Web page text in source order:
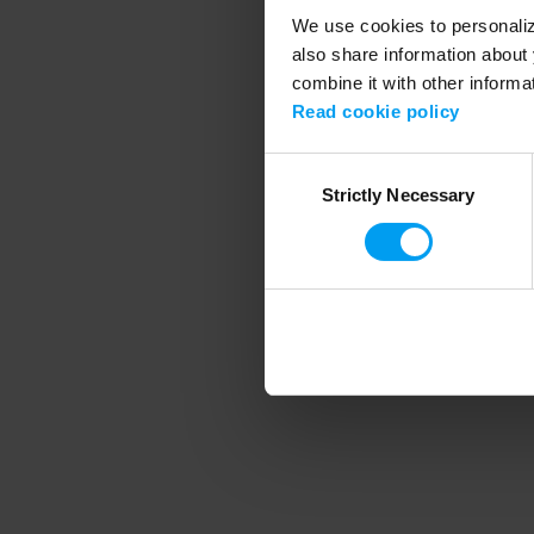
We use cookies to
also share information
combine it with other
Read cookie policy
SelectionStrictly Necessary
Application